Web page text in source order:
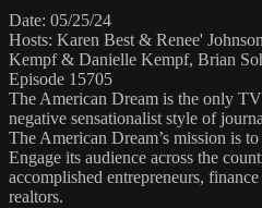
Date: 05/25/24
Hosts: Karen Best & Renee'
Kempf & Danielle Kempf, Brian
Episode 15705
The American Dream is the only
negative sensationalist style of
The American Dream’s mission is
Engage its audience across the
accomplished entrepreneurs,
realtors.